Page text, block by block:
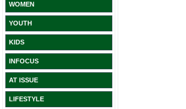
WOMEN
YOUTH
KIDS
INFOCUS
AT ISSUE
LIFESTYLE